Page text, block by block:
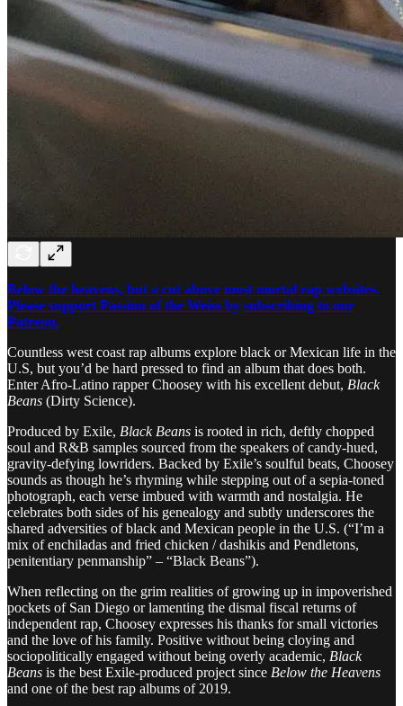
Below the heavens, but a cut above most mortal rap websites.
Please support Passion of the Weiss by subscribing to our
Patreon.
Countless west coast rap albums explore black or Mexican life in the
U.S, but you’d be hard pressed to find an album that does both.
Enter Afro-Latino rapper Choosey with his excellent debut, Black
Beans (Dirty Science).
Produced by Exile, Black Beans is rooted in rich, deftly chopped
soul and R&B samples sourced from the speakers of candy-hued,
gravity-defying lowriders. Backed by Exile’s soulful beats, Choosey
sounds as though he’s rhyming while stepping out of a sepia-toned
photograph, each verse imbued with warmth and nostalgia. He
celebrates both sides of his genealogy and subtly underscores the
shared adversities of black and Mexican people in the U.S. (“I’m a
mix of enchiladas and fried chicken / dashikis and Pendletons,
penitentiary penmanship” – “Black Beans”).
When reflecting on the grim realities of growing up in impoverished
pockets of San Diego or lamenting the dismal fiscal returns of
independent rap, Choosey expresses his thanks for small victories
and the love of his family. Positive without being cloying and
sociopolitically engaged without being overly academic, Black
Beans is the best Exile-produced project since Below the Heavens
and one of the best rap albums of 2019.